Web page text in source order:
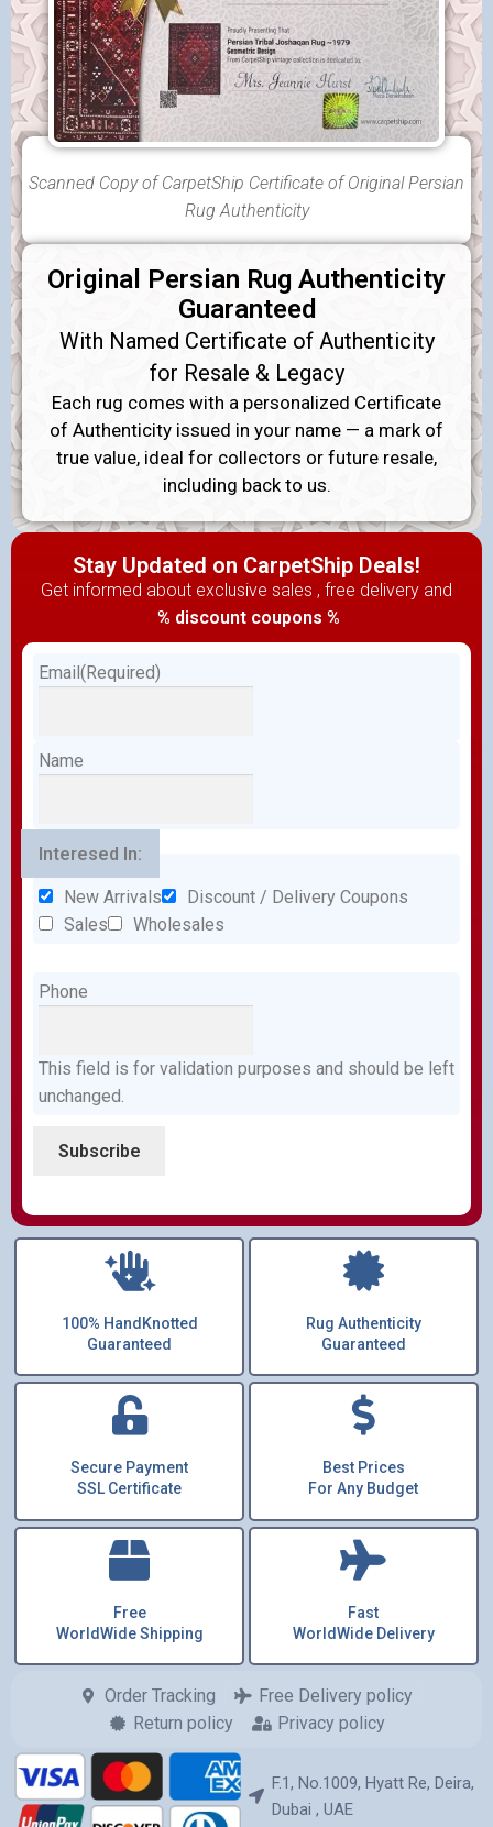
Scanned Copy of CarpetShip Certificate of Original Persian
Rug Authenticity
Original Persian Rug Authenticity
Guaranteed
With Named Certificate of Authenticity
for Resale & Legacy
Each rug comes with a personalized Certificate
of Authenticity issued in your name — a mark of
true value, ideal for collectors or future resale,
including back to us.
Stay Updated on CarpetShip Deals!
Get informed about exclusive sales , free delivery and
% discount coupons %
Email(Required)
Name
Interesed In:
New Arrivals
Discount / Delivery Coupons
Sales
Wholesales
Phone
This field is for validation purposes and should be left
unchanged.
100% HandKnotted
Guaranteed
Rug Authenticity
Guaranteed
Secure Payment
SSL Certificate
Best Prices
For Any Budget
Free
WorldWide Shipping
Fast
WorldWide Delivery
Order Tracking
Free Delivery policy
Return policy
Privacy policy
F.1, No.1009, Hyatt Re, Deira,
Dubai , UAE